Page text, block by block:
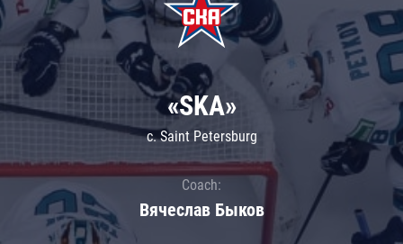
«SKA»
c. Saint Petersburg
Coach:
Вячеслав Быков